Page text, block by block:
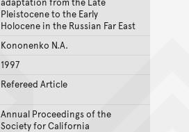
Pleistocene to the Early
Holocene in the Russian Far East
Kononenko N.A.
1997
Refereed Article
Annual Proceedings of the
Society for California